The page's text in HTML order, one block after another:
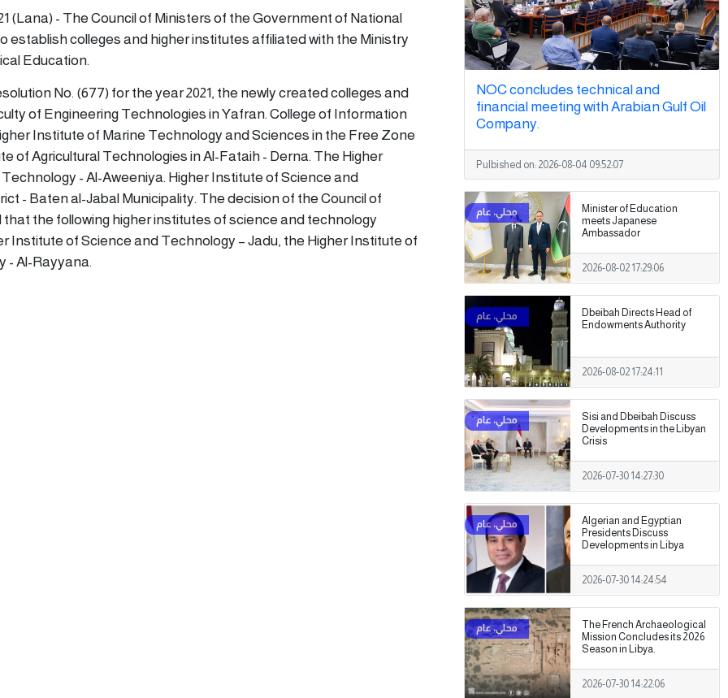
(Lana) - The Council of Ministers of the Government of National
establish colleges and higher institutes affiliated with the Ministry
Education.
No. (677) for the year 2021, the newly created colleges and
of Engineering Technologies in Yafran. College of Information
Institute of Marine Technology and Sciences in the Free Zone
of Agricultural Technologies in Al-Fataih - Derna. The Higher
- Al-Aweeniya. Higher Institute of Science and
- Baten al-Jabal Municipality. The decision of the Council of
the following higher institutes of science and technology
Institute of Science and Technology – Jadu, the Higher Institute of
- Al-Rayyana.
NOC concludes technical and
financial meeting with Arabian Gulf Oil
Company.
Pulbished on: 2026-08-04 09:52:07
Minister of Education
meets Japanese
Ambassador
2026-08-02 17:29:06
Dbeibah Directs Head of
Endowments Authority
2026-08-02 17:24:11
Sisi and Dbeibah Discuss
Developments in the Libyan
Crisis
2026-07-30 14:27:30
Algerian and Egyptian
Presidents Discuss
Developments in Libya
2026-07-30 14:24:54
The French Archaeological
Mission Concludes its 2026
Season in Libya.
2026-07-30 14:22:06